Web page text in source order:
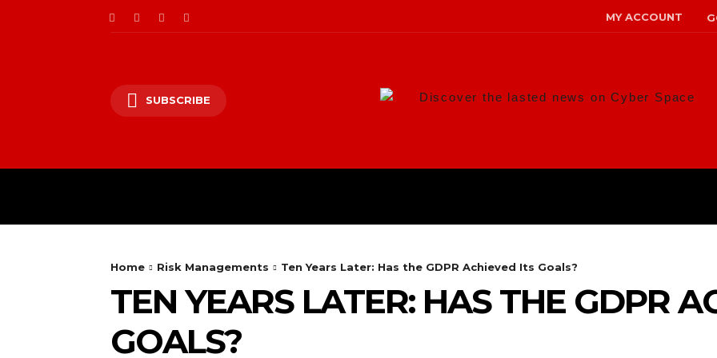
MY ACCOUNT
SUBSCRIBE Discover the lasted news on Cyber Space
Home Risk Managements Ten Years Later: Has the GDPR Achieved Its Goals?
TEN YEARS LATER: HAS THE GDPR
GOALS?